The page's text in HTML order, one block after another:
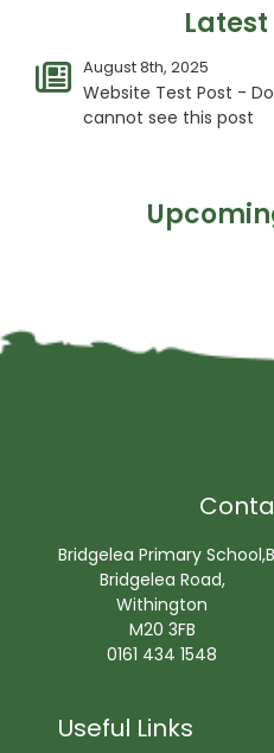
Latest
August 8th, 2025
Website Test Post -
cannot see this post
Bridgelea Primary School,
Bridgelea Road,
Withington
M20 3FB
0161 434 1548
Useful Links